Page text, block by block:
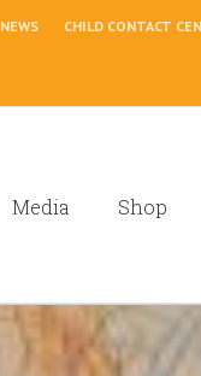
NEWS CHILD CONTACT
Media Shop